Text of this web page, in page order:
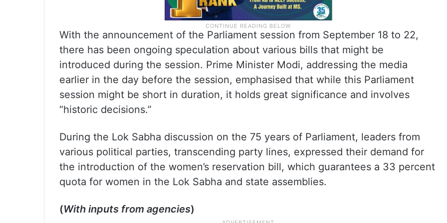
With the announcement of the Parliament session from September 18 to 22,
there has been ongoing speculation about various bills that might be
introduced during the session. Prime Minister Modi, addressing the media
earlier in the day before the session, emphasised that while this Parliament
session might be short in duration, it holds great significance and involves
“historic decisions.”
During the Lok Sabha discussion on the 75 years of Parliament, leaders from
various political parties, transcending party lines, expressed their demand for
the introduction of the women’s reservation bill, which guarantees a 33 percent
quota for women in the Lok Sabha and state assemblies.
(With inputs from agencies)